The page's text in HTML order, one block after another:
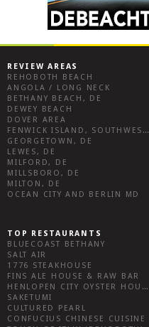
REVIEW AREAS
REHOBOTH BEACH
ANGOLA / LONG NECK
BETHANY BEACH, DE
DEWEY BEACH
DOVER AREA
FENWICK ISLAND, SOUTHWEST SUSSEX COUNTY
GEORGETOWN, DE
LEWES, DE
MILFORD, DE
MILLSBORO, DE
MILTON, DE
OCEAN CITY AND BERLIN MD
TOP RESTAURANTS
BLUECOAST BETHANY
SALT AIR
1776 STEAKHOUSE
FINS ALE HOUSE & RAW BAR
HENLOPEN CITY OYSTER HOUSE
SAKETUMI
CULTURED PEARL
CONFUCIUS CHINESE CUISINE